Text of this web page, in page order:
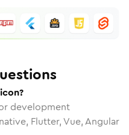
development
Flutter, Vue, Angular